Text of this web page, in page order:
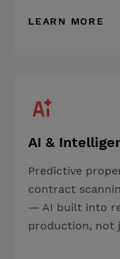
LEARN MORE
AI &
Predictive
contract
— AI built into
production, not